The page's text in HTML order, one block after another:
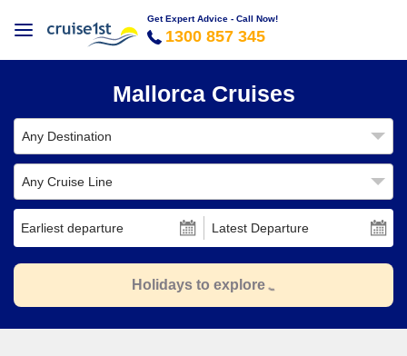
Get Expert Advice - Call Now!
1300 857 345
Mallorca Cruises
Any Destination
Any Cruise Line
Earliest departure Latest Departure
Holidays to explore